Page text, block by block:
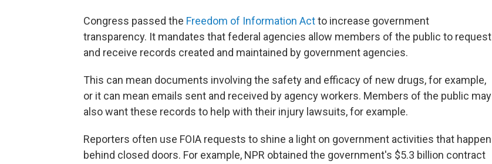
Congress passed the Freedom of Information Actto increase government
transparency. It mandates that federal agencies allow members of the public to request
and receive records created and maintained by government agencies.
This can mean documents involving the safety and efficacy of new drugs, for example,
or it can mean emails sent and received by agency workers. Members of the public may
also want these records to help with their injury lawsuits, for example.
Reporters often use FOIA requests to shine a light on government activities that happen
behind closed doors. For example, NPR obtained the government's $5.3 billion contract